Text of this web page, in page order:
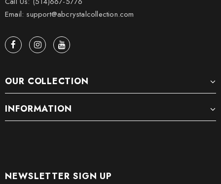
Email: support@abcrystalcollection.com
OUR COLLECTION
INFORMATION
NEWSLETTER SIGN UP